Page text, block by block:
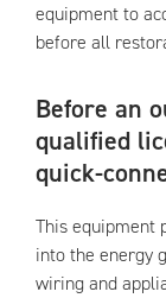
equipment to
before all
Before an
qualified
quick-
This equipment
into the energy
wiring and